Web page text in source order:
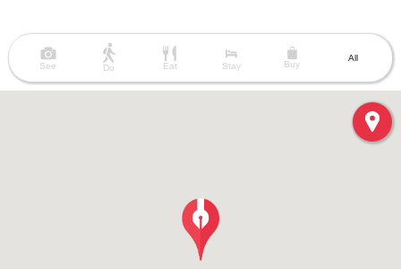
See Do Eat Stay Buy
All